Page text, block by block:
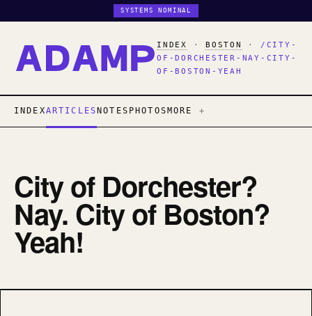
SYSTEMS NOMINAL
INDEX ·BOSTON · /CITY-
OF-DORCHESTER-NAY-CITY-
OF-BOSTON-YEAH
INDEXARTICLES NOTES PHOTOS MORE
City of Dorchester?
Nay. City of Boston?
Yeah!